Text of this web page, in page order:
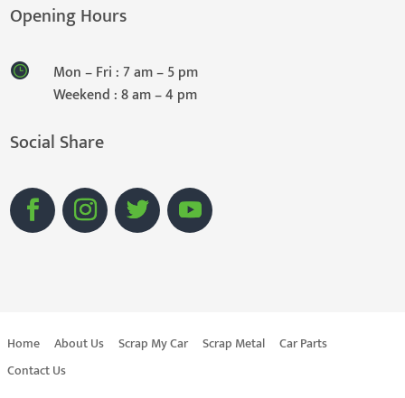
Opening Hours
Mon – Fri : 7 am – 5 pm
Weekend : 8 am – 4 pm
Social Share
Home About Us Scrap My Car Scrap Metal
Car Parts
Contact Us